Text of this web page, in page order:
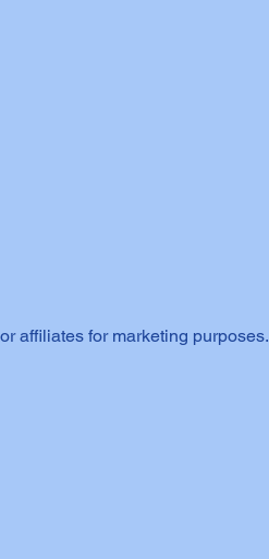
affiliates for marketing purposes.